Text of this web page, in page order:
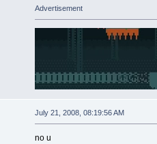
Advertisement
July 21, 2008, 08:19:56 AM
no u